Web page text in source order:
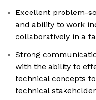
Excellent problem-
and ability to work
collaboratively in a
Strong
with the ability to
technical concepts
technical